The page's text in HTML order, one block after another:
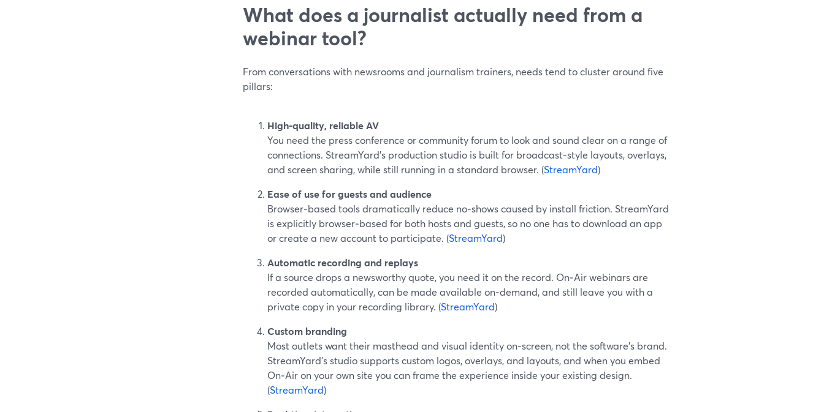
What does a journalist actually need from a
webinar tool?
From conversations with newsrooms and journalism trainers, needs tend to cluster around five
pillars:
High‑quality, reliable AV
You need the press conference or community forum to look and sound clear on a range of
connections. StreamYard’s production studio is built for broadcast‑style layouts, overlays,
and screen sharing, while still running in a standard browser. (StreamYard)
Ease of use for guests and audience
Browser‑based tools dramatically reduce no‑shows caused by install friction. StreamYard
is explicitly browser‑based for both hosts and guests, so no one has to download an app
or create a new account to participate. (StreamYard)
Automatic recording and replays
If a source drops a newsworthy quote, you need it on the record. On‑Air webinars are
recorded automatically, can be made available on‑demand, and still leave you with a
private copy in your recording library. (StreamYard)
Custom branding
Most outlets want their masthead and visual identity on‑screen, not the software’s brand.
StreamYard’s studio supports custom logos, overlays, and layouts, and when you embed
On‑Air on your own site you can frame the experience inside your existing design.
(StreamYard)